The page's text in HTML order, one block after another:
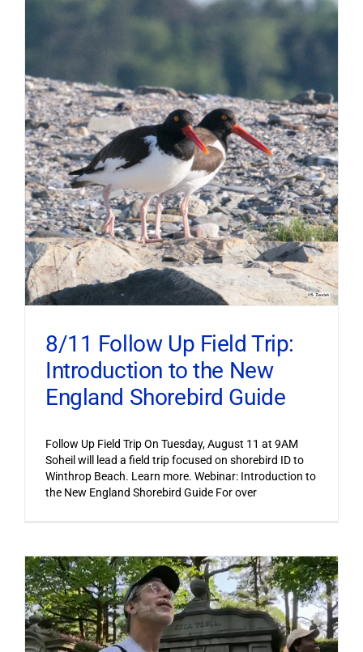
8/11 Follow Up Field Trip:
Introduction to the New
England Shorebird Guide
Follow Up Field Trip On Tuesday, August 11 at 9AM
Soheil will lead a field trip focused on shorebird ID to
Winthrop Beach. Learn more. Webinar: Introduction to
the New England Shorebird Guide For over